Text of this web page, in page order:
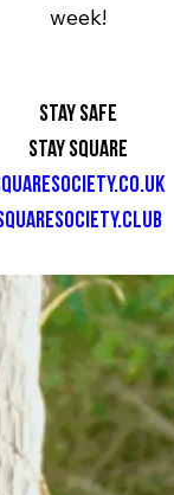
week!
Stay Safe
Stay Square